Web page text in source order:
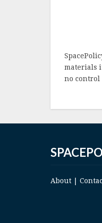
materials
no control
About